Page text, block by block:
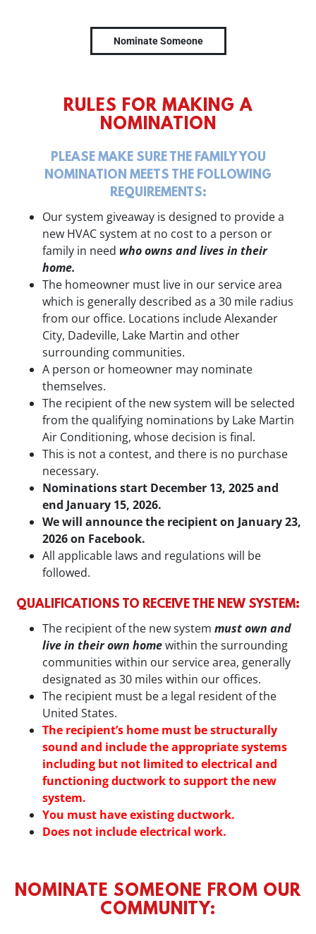
Nominate Someone
RULES FOR MAKING A
NOMINATION
PLEASE MAKE SURE THE FAMILY YOU
NOMINATION MEETS THE FOLLOWING
REQUIREMENTS:
Our system giveaway is designed to provide a
new HVAC system at no cost to a person or
family in need who owns and lives in their
home.
The homeowner must live in our service area
which is generally described as a 30 mile radius
from our office. Locations include Alexander
City, Dadeville, Lake Martin and other
surrounding communities.
A person or homeowner may nominate
themselves.
The recipient of the new system will be selected
from the qualifying nominations by Lake Martin
Air Conditioning, whose decision is final.
This is not a contest, and there is no purchase
necessary.
Nominations start December 13, 2025 and
end January 15, 2026.
We will announce the recipient on January 23,
2026 on Facebook.
All applicable laws and regulations will be
followed.
QUALIFICATIONS TO RECEIVE THE NEW SYSTEM:
The recipient of the new system must own and
live in their own homewithin the surrounding
communities within our service area, generally
designated as 30 miles within our offices.
The recipient must be a legal resident of the
United States.
The recipient’s home must be structurally
sound and include the appropriate systems
including but not limited to electrical and
functioning ductwork to support the new
system.
You must have existing ductwork.
Does not include electrical work.
NOMINATE SOMEONE FROM OUR
COMMUNITY: